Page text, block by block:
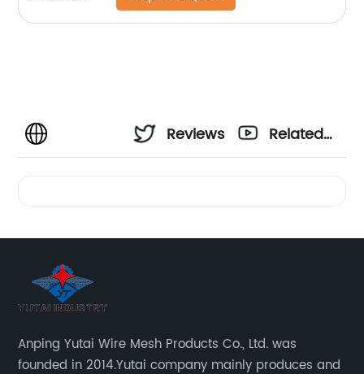
Reviews
Related
Anping Yutai Wire Mesh Products Co., Ltd. was
founded in 2014.Yutai company mainly produces and